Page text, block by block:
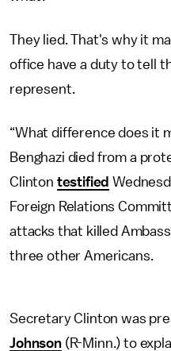
They lied. That's why it
office have a duty to tell
represent.
“What difference does it
Benghazi died from a
Clinton testified
Foreign Relations
attacks that killed
three other Americans.
Secretary Clinton was
Johnson(R-Minn.) to